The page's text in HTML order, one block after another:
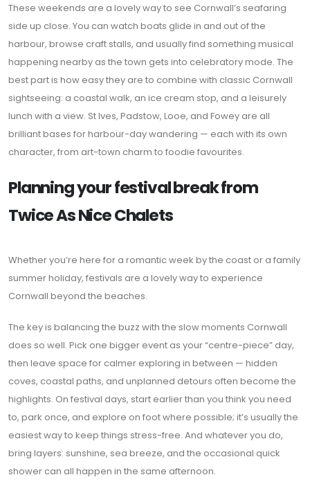
These weekends are a lovely way to see Cornwall’s seafaring
side up close. You can watch boats glide in and out of the
harbour, browse craft stalls, and usually find something musical
happening nearby as the town gets into celebratory mode. The
best part is how easy they are to combine with classic Cornwall
sightseeing: a coastal walk, an ice cream stop, and a leisurely
lunch with a view. St Ives, Padstow, Looe, and Fowey are all
brilliant bases for harbour-day wandering — each with its own
character, from art-town charm to foodie favourites.
Planning your festival break from
Twice As Nice Chalets
Whether you’re here for a romantic week by the coast or a family
summer holiday, festivals are a lovely way to experience
Cornwall beyond the beaches.
The key is balancing the buzz with the slow moments Cornwall
does so well. Pick one bigger event as your “centre-piece” day,
then leave space for calmer exploring in between — hidden
coves, coastal paths, and unplanned detours often become the
highlights. On festival days, start earlier than you think you need
to, park once, and explore on foot where possible; it’s usually the
easiest way to keep things stress-free. And whatever you do,
bring layers: sunshine, sea breeze, and the occasional quick
shower can all happen in the same afternoon.